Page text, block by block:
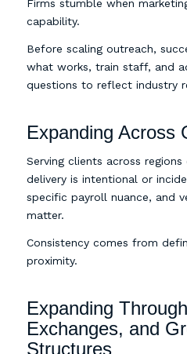
Firms stumble when
capability.
Before scaling outreach,
what works, train staff, and
questions to reflect industry
Expanding Across
Serving clients across
delivery is intentional or
specific payroll nuance, and
matter.
Consistency comes from
proximity.
Expanding
Exchanges, and
Structures